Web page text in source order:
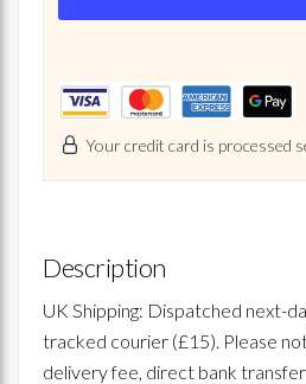
Your credit card is processed
Description
UK Shipping: Dispatched next-
tracked courier (£15). Please
delivery fee, direct bank